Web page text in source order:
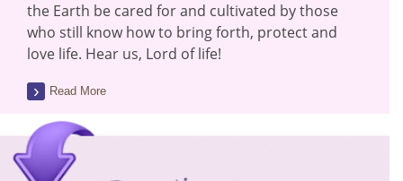
the Earth be cared for and cultivated by those
who still know how to bring forth, protect and
love life. Hear us, Lord of life!
Read More